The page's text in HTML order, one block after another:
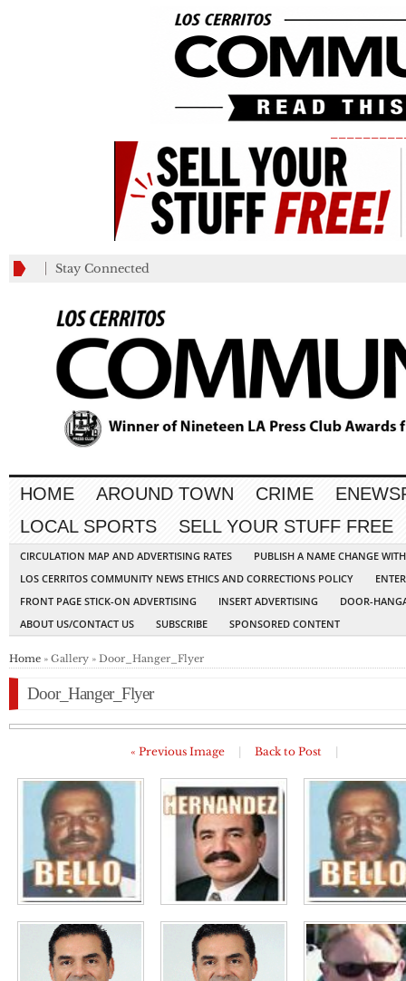
Stay Connected
HOME AROUND TOWN CRIME
LOCAL SPORTS
SELL YOUR STUFF FREE
CIRCULATION MAP AND ADVERTISING RATES
PUBLISH A NAME CHANGE
LOS CERRITOS COMMUNITY NEWS ETHICS AND CORRECTIONS POLICY
FRONT PAGE STICK-ON ADVERTISING
INSERT ADVERTISING
DOOR-
ABOUT US/CONTACT US
SUBSCRIBE SPONSORED CONTENT
Home » Gallery » Door_Hanger_Flyer
Door_Hanger_Flyer
« Previous Image Back to Post